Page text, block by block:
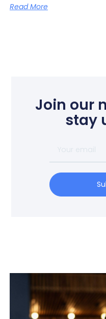
Read More
Join our
stay